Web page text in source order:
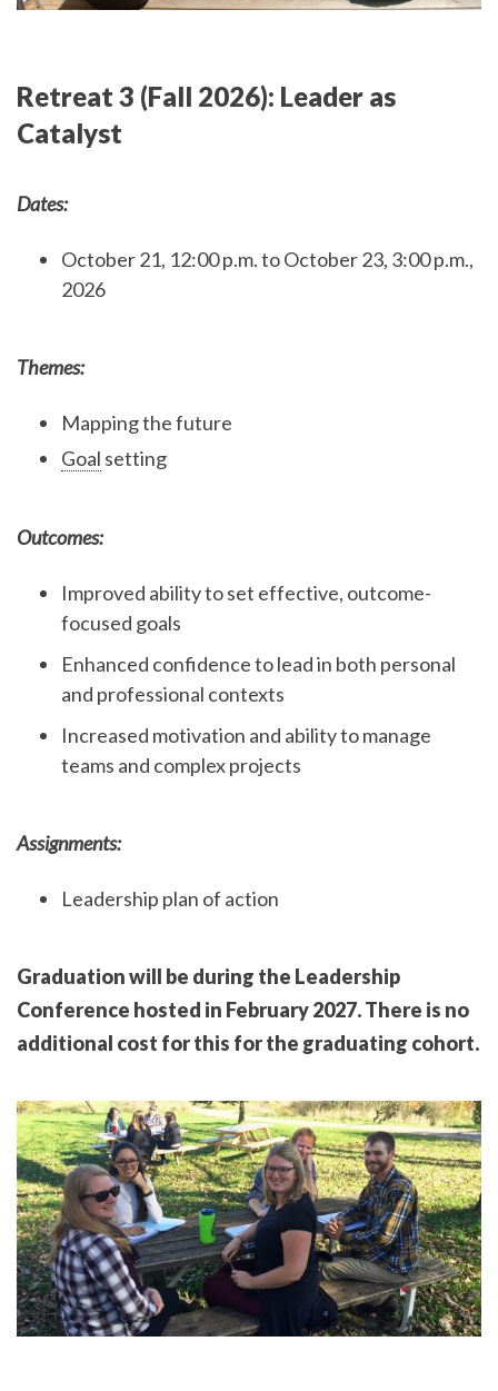
Retreat 3 (Fall 2026): Leader as
Catalyst
Dates:
October 21, 12:00 p.m. to October 23, 3:00 p.m.,
2026
Themes:
Mapping the future
Goal setting
Outcomes:
Improved ability to set effective, outcome-
focused goals
Enhanced confidence to lead in both personal
and professional contexts
Increased motivation and ability to manage
teams and complex projects
Assignments:
Leadership plan of action
Graduation will be during the Leadership
Conference hosted in February 2027. There is no
additional cost for this for the graduating cohort.